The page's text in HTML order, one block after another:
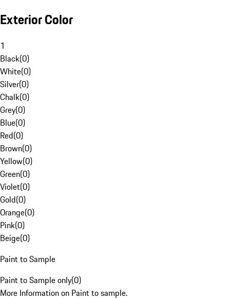
Exterior Color
1
Black(0)
White(0)
Silver(0)
Chalk(0)
Grey(0)
Blue(0)
Red(0)
Brown(0)
Yellow(0)
Green(0)
Violet(0)
Gold(0)
Orange(0)
Pink(0)
Beige(0)
Paint to Sample
Paint to Sample only(0)
More Information on Paint to sample.